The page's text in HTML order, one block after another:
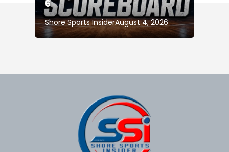
6
Shore Sports InsiderAugust 4, 2026